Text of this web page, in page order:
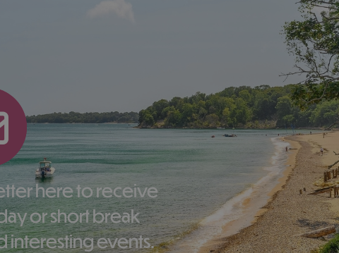
or short break
interesting events.